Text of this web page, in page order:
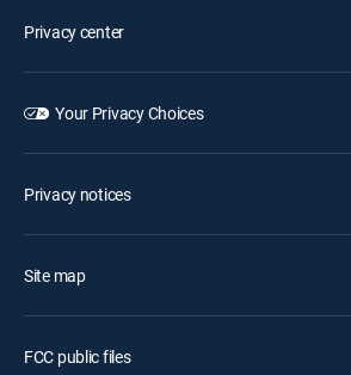
Privacy center
Your Privacy Choices
Privacy notices
Site map
FCC public files